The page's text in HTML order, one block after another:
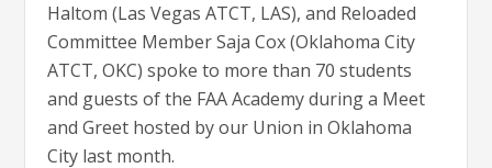
Haltom (Las Vegas ATCT, LAS), and Reloaded
Committee Member Saja Cox (Oklahoma City
ATCT, OKC) spoke to more than 70 students
and guests of the FAA Academy during a Meet
and Greet hosted by our Union in Oklahoma
City last month.